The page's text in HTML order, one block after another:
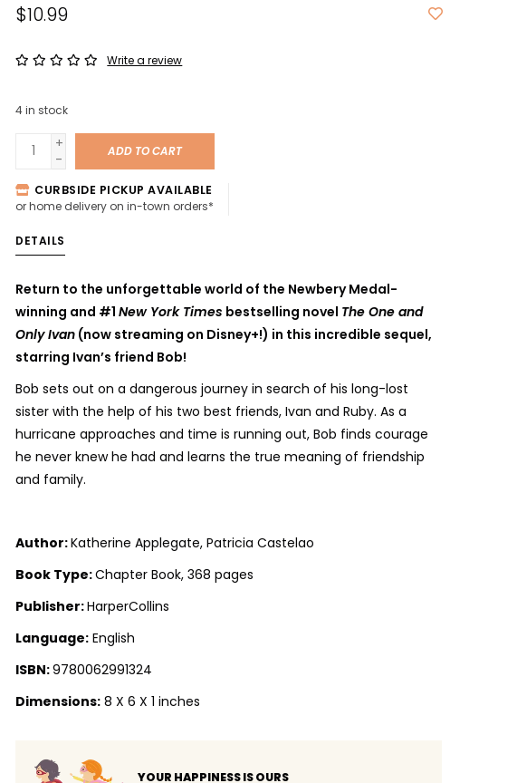
use
swipe
$10.99
Write a review
4in stock
+
-
ADD TO CART
CURBSIDE PICKUP AVAILABLE
or home delivery on in-town orders*
DETAILS
Return to the unforgettable world of the Newbery Medal-
winning and #1New York Times bestselling novel The One and
Only Ivan (now streaming on Disney+!) in this incredible sequel,
starring Ivan’s friend Bob!
Bob sets out on a dangerous journey in search of his long-lost
sister with the help of his two best friends, Ivan and Ruby. As a
hurricane approaches and time is running out, Bob finds courage
he never knew he had and learns the true meaning of friendship
and family.
Author:Katherine Applegate, Patricia Castelao
Book Type:Chapter Book, 368 pages
Publisher:HarperCollins
Language: English
ISBN:9780062991324
Dimensions: 8 X 6 X 1 inches
YOUR HAPPINESS IS OURS